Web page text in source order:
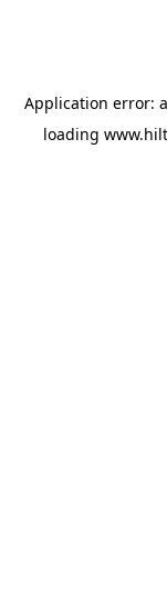
Application error: a
loading